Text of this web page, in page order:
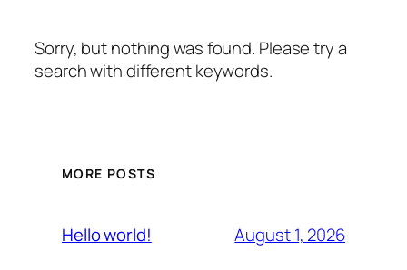
Sorry, but nothing was found. Please try a
search with different keywords.
MORE POSTS
Hello world! August 1, 2026